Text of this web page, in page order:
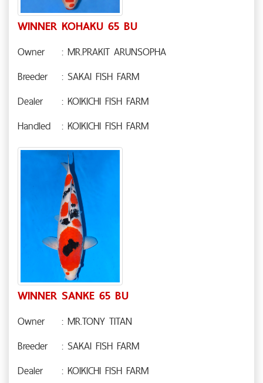
WINNER KOHAKU 65 BU
Owner
: MR.PRAKIT ARUNSOPHA
Breeder
: SAKAI FISH FARM
Dealer
: KOIKICHI FISH FARM
Handled
: KOIKICHI FISH FARM
WINNER SANKE 65 BU
Owner
: MR.TONY TITAN
Breeder
: SAKAI FISH FARM
Dealer
: KOIKICHI FISH FARM